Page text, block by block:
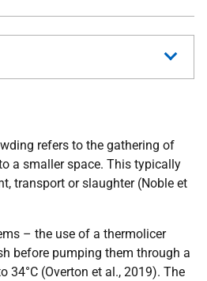
refers to the gathering of
a smaller space. This typically
transport or slaughter (Noble et
– the use of a thermolicer
before pumping them through a
34°C (Overton et al., 2019). The